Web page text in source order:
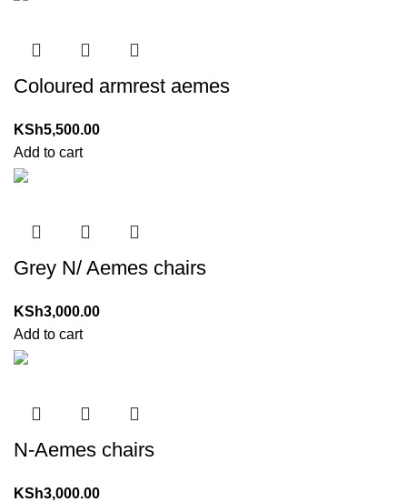
Coloured armrest aemes
KSh5,500.00
Add to cart
Grey N/ Aemes chairs
KSh3,000.00
Add to cart
N-Aemes chairs
KSh3,000.00